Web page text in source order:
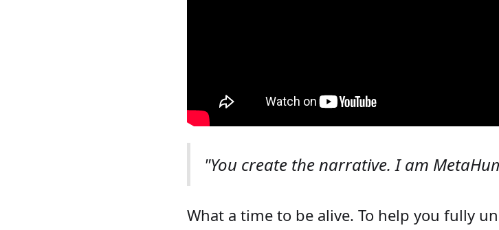
"You create the narrative. I am
What a time to be alive. To help you fully